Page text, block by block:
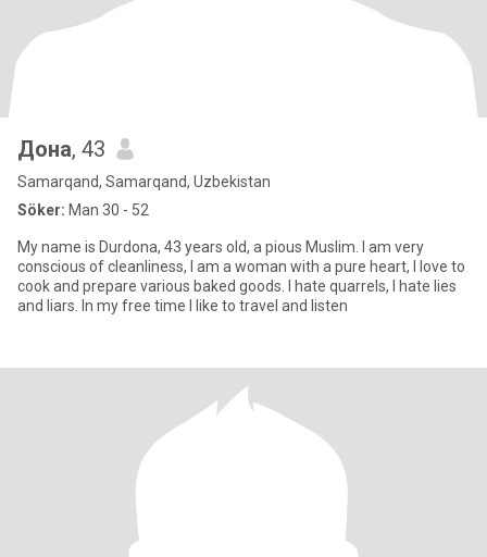
Дона, 43
Samarqand, Samarqand, Uzbekistan
Söker: Man 30 - 52
My name is Durdona, 43 years old, a pious Muslim. I am very
conscious of cleanliness, I am a woman with a pure heart, I love to
cook and prepare various baked goods. I hate quarrels, I hate lies
and liars. In my free time I like to travel and listen